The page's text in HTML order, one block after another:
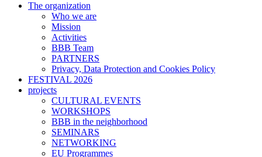
The organization
Who we are
Mission
Activities
BBB Team
PARTNERS
Privacy, Data Protection and Cookies Policy
FESTIVAL 2026
projects
CULTURAL EVENTS
WORKSHOPS
BBB in the neighborhood
SEMINARS
NETWORKING
EU Programmes